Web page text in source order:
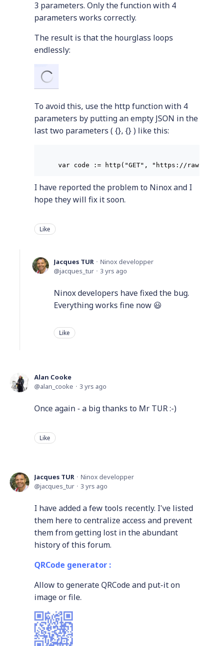
3 parameters. Only the function with 4
parameters works correctly.
The result is that the hourglass loops
endlessly:
To avoid this, use the http function with 4
parameters by putting an empty JSON in the
last two parameters ( {}, {} ) like this:
I have reported the problem to Ninox and I
hope they will fix it soon.
Like
Jacques TUR
Ninox developper
jacques_tur
3 yrs ago
Ninox developers have fixed the bug.
Everything works fine now 😃
Like
Alan Cooke
alan_cooke
3 yrs ago
Once again - a big thanks to Mr TUR :-)
Like
Jacques TUR
Ninox developper
jacques_tur
3 yrs ago
I have added a few tools recently. I've listed
them here to centralize access and prevent
them from getting lost in the abundant
history of this forum.
QRCode generator :
Allow to generate QRCode and put-it on
image or file.